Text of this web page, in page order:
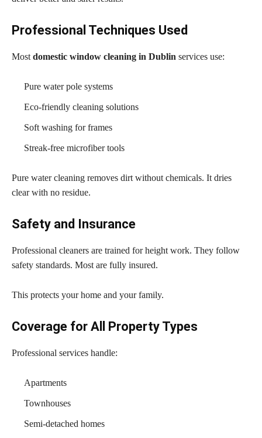
Professional Techniques Used
Most domestic window cleaning in Dublin services use:
Pure water pole systems
Eco-friendly cleaning solutions
Soft washing for frames
Streak-free microfiber tools
Pure water cleaning removes dirt without chemicals. It dries
clear with no residue.
Safety and Insurance
Professional cleaners are trained for height work. They follow
safety standards. Most are fully insured.
This protects your home and your family.
Coverage for All Property Types
Professional services handle:
Apartments
Townhouses
Semi-detached homes